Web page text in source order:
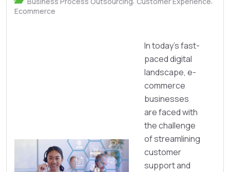
Ecommerce
In today’s fast-
paced digital
landscape, e-
commerce
businesses
are faced with
the challenge
of streamlining
customer
support and